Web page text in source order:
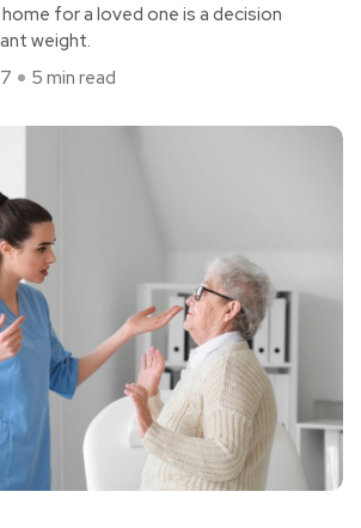
for a loved one is a decision
weight.
5 min read